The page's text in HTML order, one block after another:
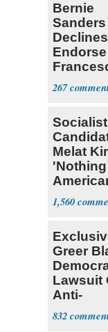
Bernie
Sanders
Endorse
Hong
267
Socialist
Melat
Socialism
1,560
Greer
Lawsuit
Anti-
Tariffs
832